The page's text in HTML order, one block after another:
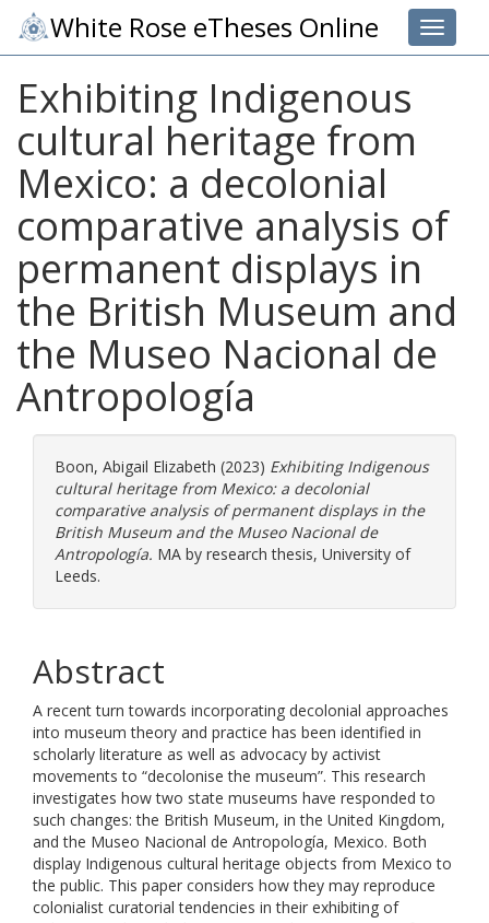
Toggle
White Rose eTheses Online
Exhibiting Indigenous
cultural heritage from
Mexico: a decolonial
comparative analysis of
permanent displays in
the British Museum and
the Museo Nacional de
Antropología
Boon, Abigail Elizabeth (2023) Exhibiting Indigenous
cultural heritage from Mexico: a decolonial
comparative analysis of permanent displays in the
British Museum and the Museo Nacional de
Antropología. MA by research thesis, University of
Leeds.
Abstract
A recent turn towards incorporating decolonial approaches
into museum theory and practice has been identified in
scholarly literature as well as advocacy by activist
movements to “decolonise the museum”. This research
investigates how two state museums have responded to
such changes: the British Museum, in the United Kingdom,
and the Museo Nacional de Antropología, Mexico. Both
display Indigenous cultural heritage objects from Mexico to
the public. This paper considers how they may reproduce
colonialist curatorial tendencies in their exhibiting of